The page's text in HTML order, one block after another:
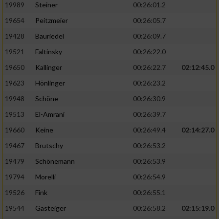
19989
Steiner
00:26:01.2
19654
Peitzmeier
00:26:05.7
19428
Bauriedel
00:26:09.7
19521
Faltinsky
00:26:22.0
19650
Kallinger 00:26:22.7
02:12:45.0
19623
Hönlinger
00:26:23.2
19948
Schöne
00:26:30.9
19513
El-Amrani
00:26:39.7
19660
Keine 00:26:49.4
02:14:27.0
19467
Brutschy
00:26:53.2
19479
Schönemann
00:26:53.9
19794
Morelli
00:26:54.9
19526
Fink
00:26:55.1
19544
Gasteiger 00:26:58.2
02:15:19.0